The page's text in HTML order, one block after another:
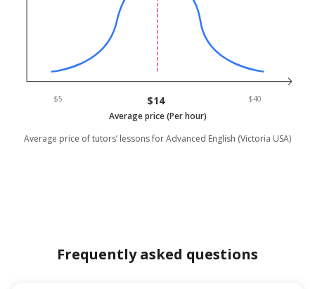
$5 $14 $40
Average price (Per hour)
Average price of tutors’ lessons for Advanced English (Victoria USA)
Frequently asked questions